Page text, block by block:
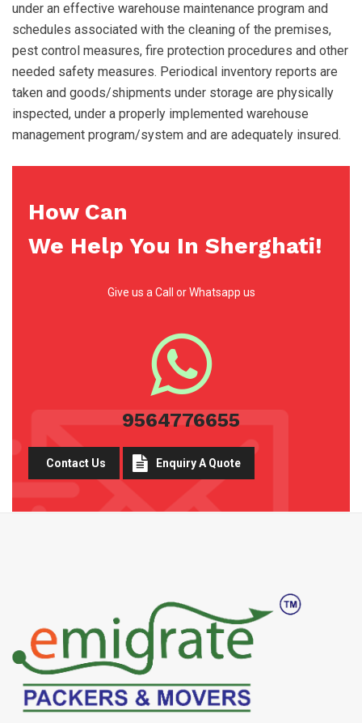
under an effective warehouse maintenance program and
schedules associated with the cleaning of the premises,
pest control measures, fire protection procedures and other
needed safety measures. Periodical inventory reports are
taken and goods/shipments under storage are physically
inspected, under a properly implemented warehouse
management program/system and are adequately insured.
How Can
We Help You In Sherghati!
Give us a Call or Whatsapp us
9564776655
Contact Us Enquiry A Quote